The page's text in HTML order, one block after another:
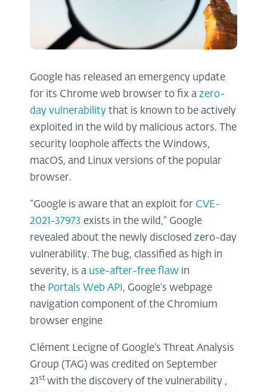
Google has released an emergency update
for its Chrome web browser to fix a zero-
day vulnerability that is known to be actively
exploited in the wild by malicious actors. The
security loophole affects the Windows,
macOS, and Linux versions of the popular
browser.
“Google is aware that an exploit for CVE-
2021-37973 exists in the wild,” Google
revealed about the newly disclosed zero-day
vulnerability. The bug, classified as high in
severity, is a use-after-free flaw in
the Portals Web API , Google’s webpage
navigation component of the Chromium
browser engine
Clément Lecigne of Google’s Threat Analysis
Group (TAG) was credited on September
21 st with the discovery of the vulnerability ,